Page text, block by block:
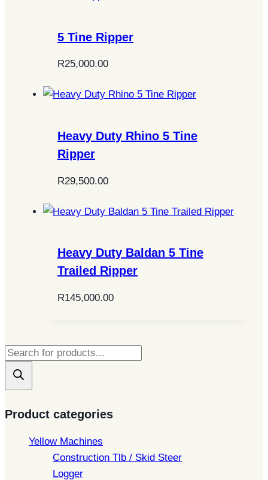
5 Tine Ripper
R25,000.00
Heavy Duty Rhino 5 Tine
Ripper
R29,500.00
Heavy Duty Baldan 5 Tine
Trailed Ripper
R145,000.00
Products
search
Product categories
Yellow Machines
Construction Tlb / Skid Steer
Logger